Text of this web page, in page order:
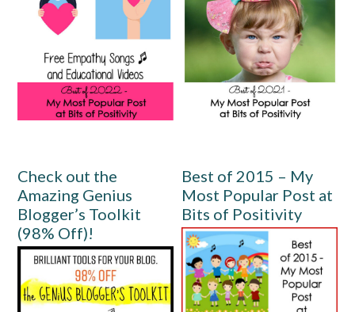
Check out the
Amazing Genius
Blogger’s Toolkit
(98% Off)!
Best of 2015 – My
Most Popular Post at
Bits of Positivity